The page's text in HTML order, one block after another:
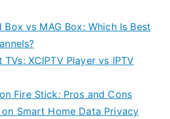
vs MAG Box: Which Is Best
XCIPTV Player vs IPTV
Fire Stick: Pros and Cons
Smart Home Data Privacy